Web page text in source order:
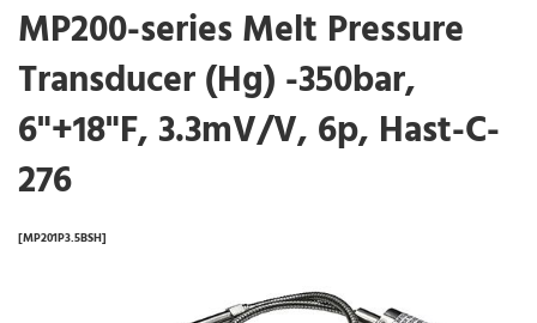
MP200-series Melt Pressure
Transducer (Hg) -350bar,
6"+18"F, 3.3mV/V, 6p, Hast-C-
276
[MP201P3.5BSH]